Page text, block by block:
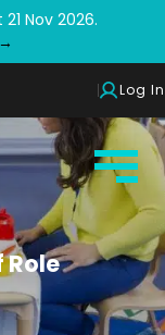
Nov 2026.
Log In
Role